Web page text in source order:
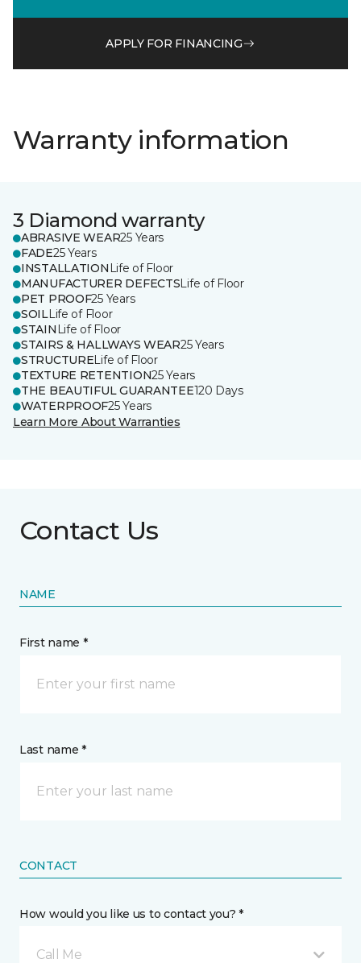
APPLY FOR FINANCING
Warranty information
3 Diamond warranty
ABRASIVE WEAR25 Years
FADE25 Years
INSTALLATION Life of Floor
MANUFACTURER DEFECTSLife of Floor
PET PROOF25 Years
SOILLife of Floor
STAIN Life of Floor
STAIRS & HALLWAYS WEAR25 Years
STRUCTURELife of Floor
TEXTURE RETENTION25 Years
THE BEAUTIFUL GUARANTEE120 Days
WATERPROOF25 Years
Learn More About Warranties
Contact Us
NAME
First name *
Last name *
CONTACT
How would you like us to contact you? *
Call Me